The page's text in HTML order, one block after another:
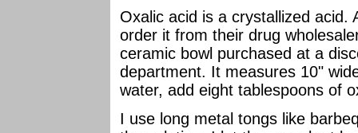
Oxalic acid is a crystallized
order it from their drug
ceramic bowl purchased at a
department. It measures 10"
water, add eight tablespoons of
I use long metal tongs like